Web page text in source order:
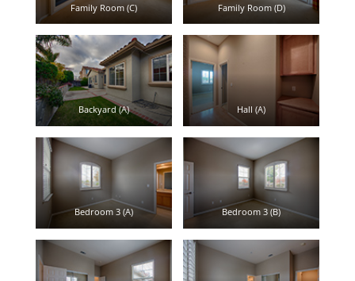
Family Room (C) Family Room (D)
Backyard (A) Hall (A)
Bedroom 3 (A) Bedroom 3 (B)